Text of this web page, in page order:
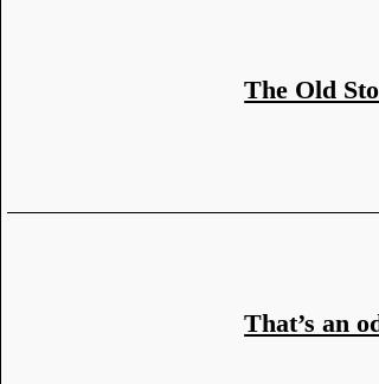
The Old
That’s an